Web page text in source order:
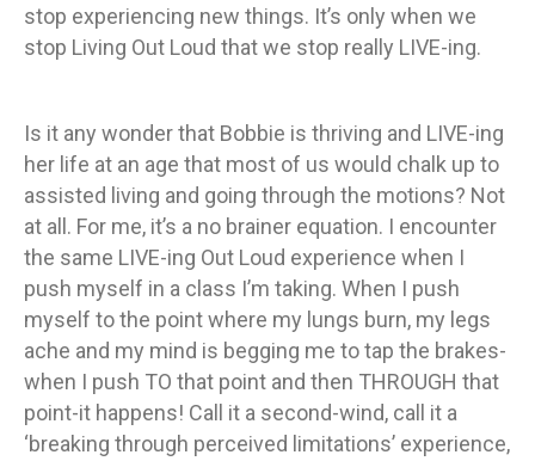
stop experiencing new things. It’s only when we
stop Living Out Loud that we stop really LIVE-ing.
Is it any wonder that Bobbie is thriving and LIVE-ing
her life at an age that most of us would chalk up to
assisted living and going through the motions? Not
at all. For me, it’s a no brainer equation. I encounter
the same LIVE-ing Out Loud experience when I
push myself in a class I’m taking. When I push
myself to the point where my lungs burn, my legs
ache and my mind is begging me to tap the brakes-
when I push TO that point and then THROUGH that
point-it happens! Call it a second-wind, call it a
‘breaking through perceived limitations’ experience,